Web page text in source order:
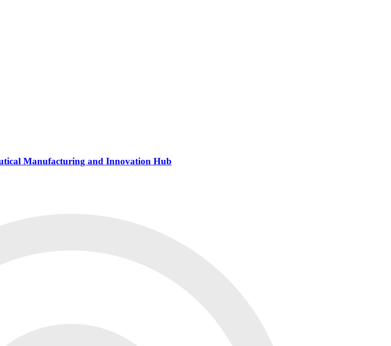
Manufacturing and Innovation Hub